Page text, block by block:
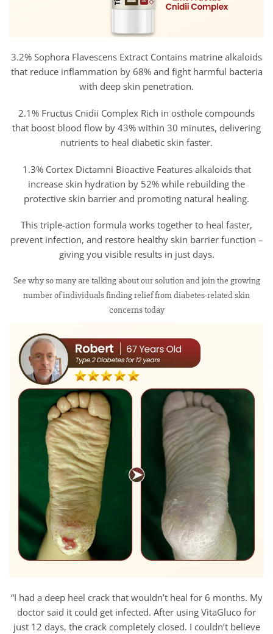
3.2% Sophora Flavescens Extract Contains matrine alkaloids
that reduce inflammation by 68% and fight harmful bacteria
with deep skin penetration.
2.1% Fructus Cnidii Complex Rich in osthole compounds
that boost blood flow by 43% within 30 minutes, delivering
nutrients to heal diabetic skin faster.
1.3% Cortex Dictamni Bioactive Features alkaloids that
increase skin hydration by 52% while rebuilding the
protective skin barrier and promoting natural healing.
This triple-action formula works together to heal faster,
prevent infection, and restore healthy skin barrier function –
giving you visible results in just days.
See why so many are talking about our solution and join the growing
number of individuals finding relief from diabetes-related skin
concerns today
“I had a deep heel crack that wouldn’t heal for 6 months. My
doctor said it could get infected. After using VitaGluco for
just 12 days, the crack completely closed. I couldn’t believe